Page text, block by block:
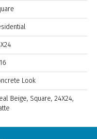
Look
Beige, Square, 24X24,